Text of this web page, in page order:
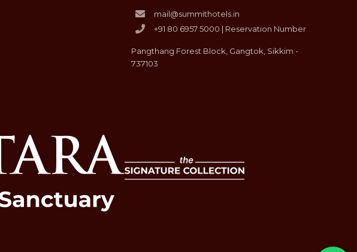
mail@summithotels.in
+91 80 6957 5000 | Reservation Number
Pangthang Forest Block, Gangtok, Sikkim -
737103